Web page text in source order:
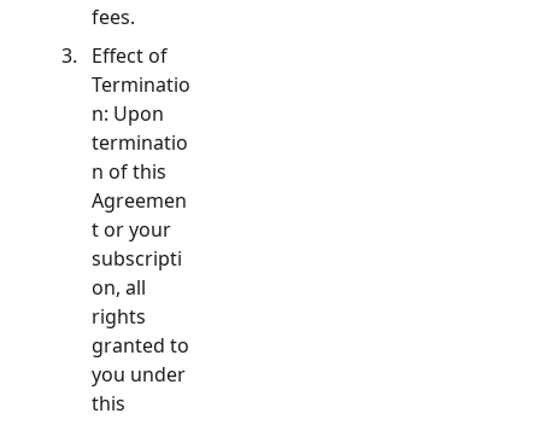
fees.
Effect of
Terminatio
n: Upon
terminatio
n of this
Agreemen
t or your
subscripti
on, all
rights
granted to
you under
this